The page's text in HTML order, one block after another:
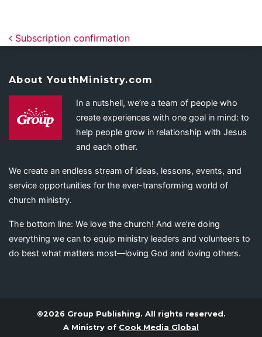
Post navigation
Subscription confirmation
About YouthMinistry.com
In a nutshell, we’re a team of people who
create experiences with one goal in mind: to
help people grow in relationship with Jesus
and each other.
We create an endless stream of ideas, lessons, events, and
service opportunities for the ever-transforming world of
church ministry.
The bottom line: We love the church! And we’re doing
everything we can to equip ministry leaders and volunteers to
do best what matters most—loving God and loving others.
©2026 Group Publishing. All rights reserved.
A Ministry of Cook Media Global